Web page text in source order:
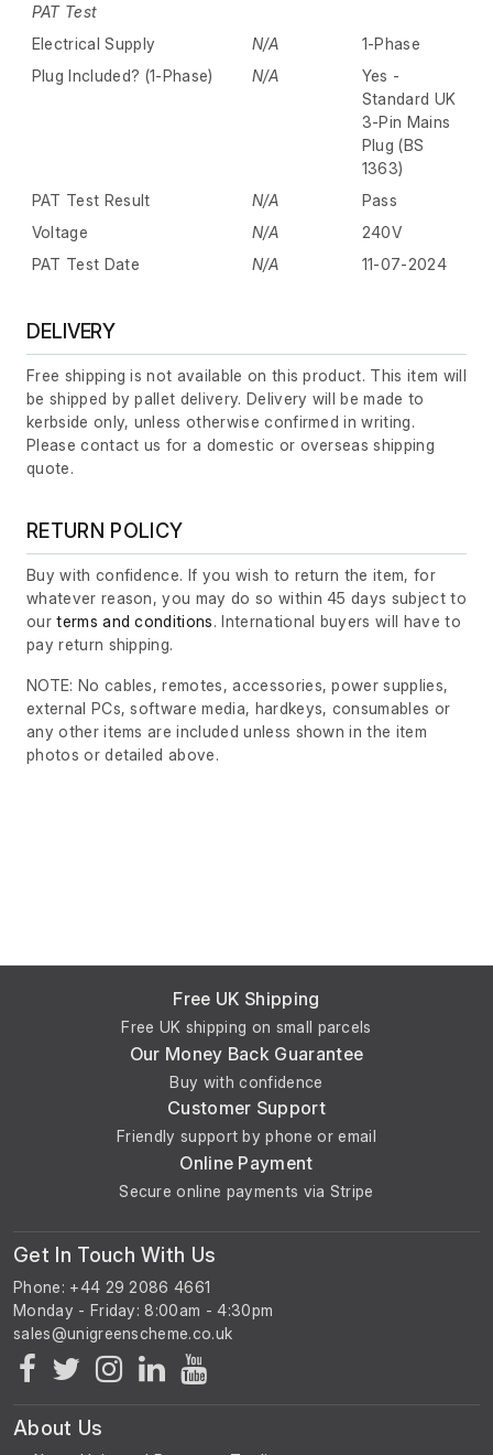
PAT Test
Electrical Supply
N/A
1-Phase
Plug Included? (1-Phase)
N/A
Yes -
Standard UK
3-Pin Mains
Plug (BS
1363)
PAT Test Result
N/A
Pass
Voltage
N/A
240V
PAT Test Date
N/A 11-07-2024
DELIVERY
Free shipping is not available on this product. This item will
be shipped by pallet delivery. Delivery will be made to
kerbside only, unless otherwise confirmed in writing.
Please contact us for a domestic or overseas shipping
quote.
RETURN POLICY
Buy with confidence. If you wish to return the item, for
whatever reason, you may do so within 45 days subject to
ourterms and conditions. International buyers will have to
pay return shipping.
NOTE: No cables, remotes, accessories, power supplies,
external PCs, software media, hardkeys, consumables or
any other items are included unless shown in the item
photos or detailed above.
Free UK Shipping
Free UK shipping on small parcels
Our Money Back Guarantee
Buy with confidence
Customer Support
Friendly support by phone or email
Online Payment
Secure online payments via Stripe
Get In Touch With Us
Phone: +44 29 2086 4661
Monday - Friday: 8:00am - 4:30pm
About Us